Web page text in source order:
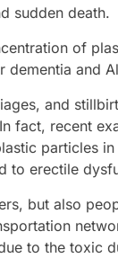
sudden death.
of
dementia and
and
fact, recent
particles in
to erectile
but also
to the toxic